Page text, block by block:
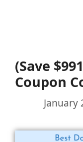
(Save
Coupon
January